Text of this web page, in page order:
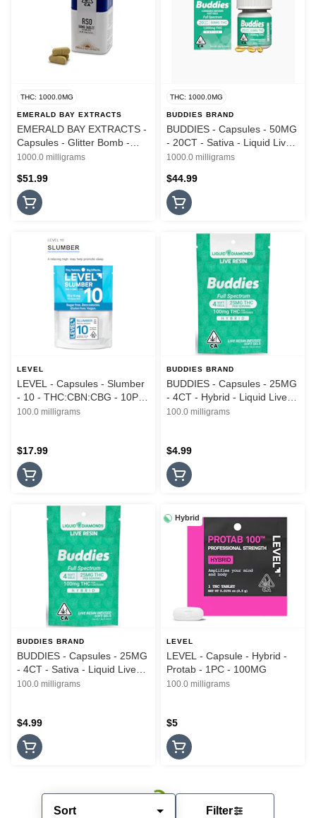
Sort Filter
THC: 1000.0MG
EMERALD BAY EXTRACTS
EMERALD BAY EXTRACTS -
Capsules - Glitter Bomb -
RSO - 10PK - 1000MG
1000.0 milligrams
$51.99
THC: 1000.0MG
BUDDIES BRAND
BUDDIES - Capsules - 50MG
- 20CT - Sativa - Liquid Live
Resin - Soft Gels - 1000MG
1000.0 milligrams
$44.99
LEVEL
LEVEL - Capsules - Slumber
- 10 - THC:CBN:CBG - 10PK
- 100MG
100.0 milligrams
$17.99
BUDDIES BRAND
BUDDIES - Capsules - 25MG
- 4CT - Hybrid - Liquid Live
Resin - 100MG
100.0 milligrams
$4.99
BUDDIES BRAND
BUDDIES - Capsules - 25MG
- 4CT - Sativa - Liquid Live
Resin - 100MG
100.0 milligrams
$4.99
Hybrid
LEVEL
LEVEL - Capsule - Hybrid -
Protab - 1PC - 100MG
100.0 milligrams
$5